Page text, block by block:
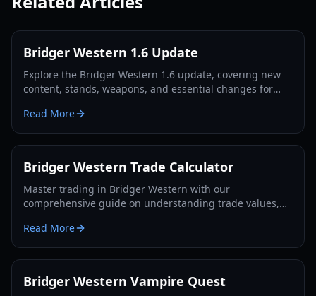
Bridger Western 1.6 Update
Explore the Bridger Western 1.6 update, covering new
content, stands, weapons, and essential changes for
Read More
Bridger Western Trade Calculator
Master trading in Bridger Western with our
comprehensive guide on understanding trade values,
exchange decisions.
Read More
Bridger Western Vampire Quest